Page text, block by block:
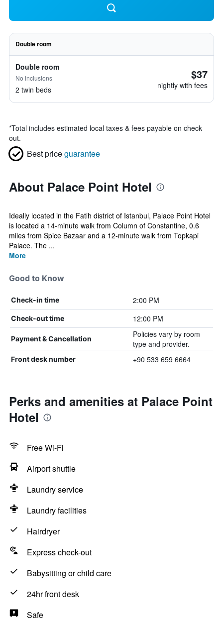
Double room
Double room
No inclusions
2 twin beds
$37
nightly with fees
*Total includes estimated local taxes & fees payable on check
out.
Best priceguarantee
About Palace Point Hotel
Ideally located in the Fatih district of Istanbul, Palace Point Hotel
is located a 14-minute walk from Column of Constantine, 0.6
miles from Spice Bazaar and a 12-minute walk from Topkapi
Palace. The ...
More
Good to Know
Check-in time 2:00 PM
Check-out time 12:00 PM
Payment & Cancellation
Policies vary by room
type and provider.
Front desk number +90 533 659 6664
Perks and amenities at Palace Point
Hotel
Free Wi-Fi
Airport shuttle
Laundry service
Laundry facilities
Hairdryer
Express check-out
Babysitting or child care
24hr front desk
Safe